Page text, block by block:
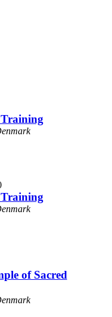
Training
Training
of Sacred